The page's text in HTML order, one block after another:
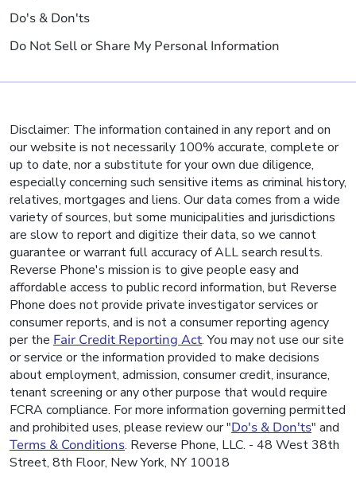
Do's & Don'ts
Do Not Sell or Share My Personal Information
Disclaimer: The information contained in any report and on
our website is not necessarily 100% accurate, complete or
up to date, nor a substitute for your own due diligence,
especially concerning such sensitive items as criminal history,
relatives, mortgages and liens. Our data comes from a wide
variety of sources, but some municipalities and jurisdictions
are slow to report and digitize their data, so we cannot
guarantee or warrant full accuracy of ALL search results.
Reverse Phone's mission is to give people easy and
affordable access to public record information, but Reverse
Phone does not provide private investigator services or
consumer reports, and is not a consumer reporting agency
per the Fair Credit Reporting Act. You may not use our site
or service or the information provided to make decisions
about employment, admission, consumer credit, insurance,
tenant screening or any other purpose that would require
FCRA compliance. For more information governing permitted
and prohibited uses, please review our "Do's & Don'ts" and
Terms & Conditions. Reverse Phone, LLC. - 48 West 38th
Street, 8th Floor, New York, NY 10018